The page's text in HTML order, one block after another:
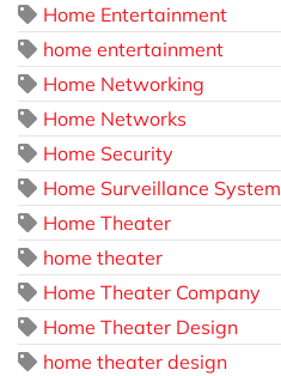
Home Entertainment
home entertainment
Home Networking
Home Networks
Home Security
Home Surveillance System
Home Theater
home theater
Home Theater Company
Home Theater Design
home theater design